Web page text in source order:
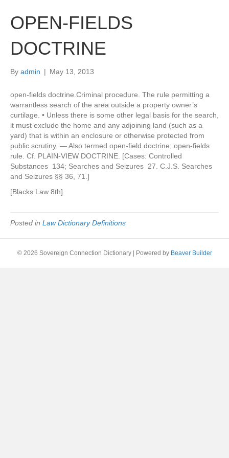
OPEN-FIELDS
DOCTRINE
By admin | May 13, 2013
open-fields doctrine.Criminal procedure. The rule permitting a
warrantless search of the area outside a property owner’s
curtilage. • Unless there is some other legal basis for the search,
it must exclude the home and any adjoining land (such as a
yard) that is within an enclosure or otherwise protected from
public scrutiny. — Also termed open-field doctrine; open-fields
rule. Cf. PLAIN-VIEW DOCTRINE. [Cases: Controlled
Substances 134; Searches and Seizures 27. C.J.S. Searches
and Seizures §§ 36, 71.]
[Blacks Law 8th]
Posted in Law Dictionary Definitions
© 2026 Sovereign Connection Dictionary Powered by Beaver Builder